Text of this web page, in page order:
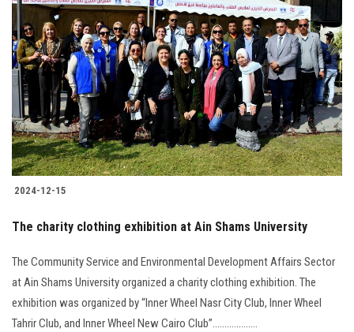
Students
Faculty Staff
Postgraduate
Alumni
Apply Now
2024-12-15
The charity clothing exhibition at Ain Shams University
The Community Service and Environmental Development Affairs Sector
at Ain Shams University organized a charity clothing exhibition. The
exhibition was organized by “Inner Wheel Nasr City Club, Inner Wheel
Tahrir Club, and Inner Wheel New Cairo Club”...................